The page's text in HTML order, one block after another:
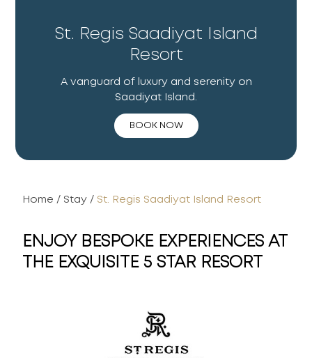
St. Regis Saadiyat Island
Resort
A vanguard of luxury and serenity on
Saadiyat Island.
BOOK NOW
Home / Stay / St. Regis Saadiyat Island Resort
ENJOY BESPOKE EXPERIENCES AT
THE EXQUISITE 5 STAR RESORT